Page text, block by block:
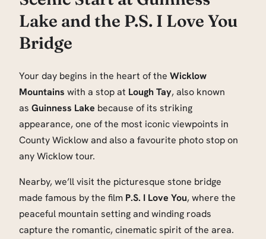
Lake and the P.S. I Love You
Bridge
Your day begins in the heart of the Wicklow
Mountains with a stop at Lough Tay, also known
as Guinness Lake because of its striking
appearance, one of the most iconic viewpoints in
County Wicklow and also a favourite photo stop on
any Wicklow tour.
Nearby, we’ll visit the picturesque stone bridge
made famous by the film P.S. I Love You, where the
peaceful mountain setting and winding roads
capture the romantic, cinematic spirit of the area.